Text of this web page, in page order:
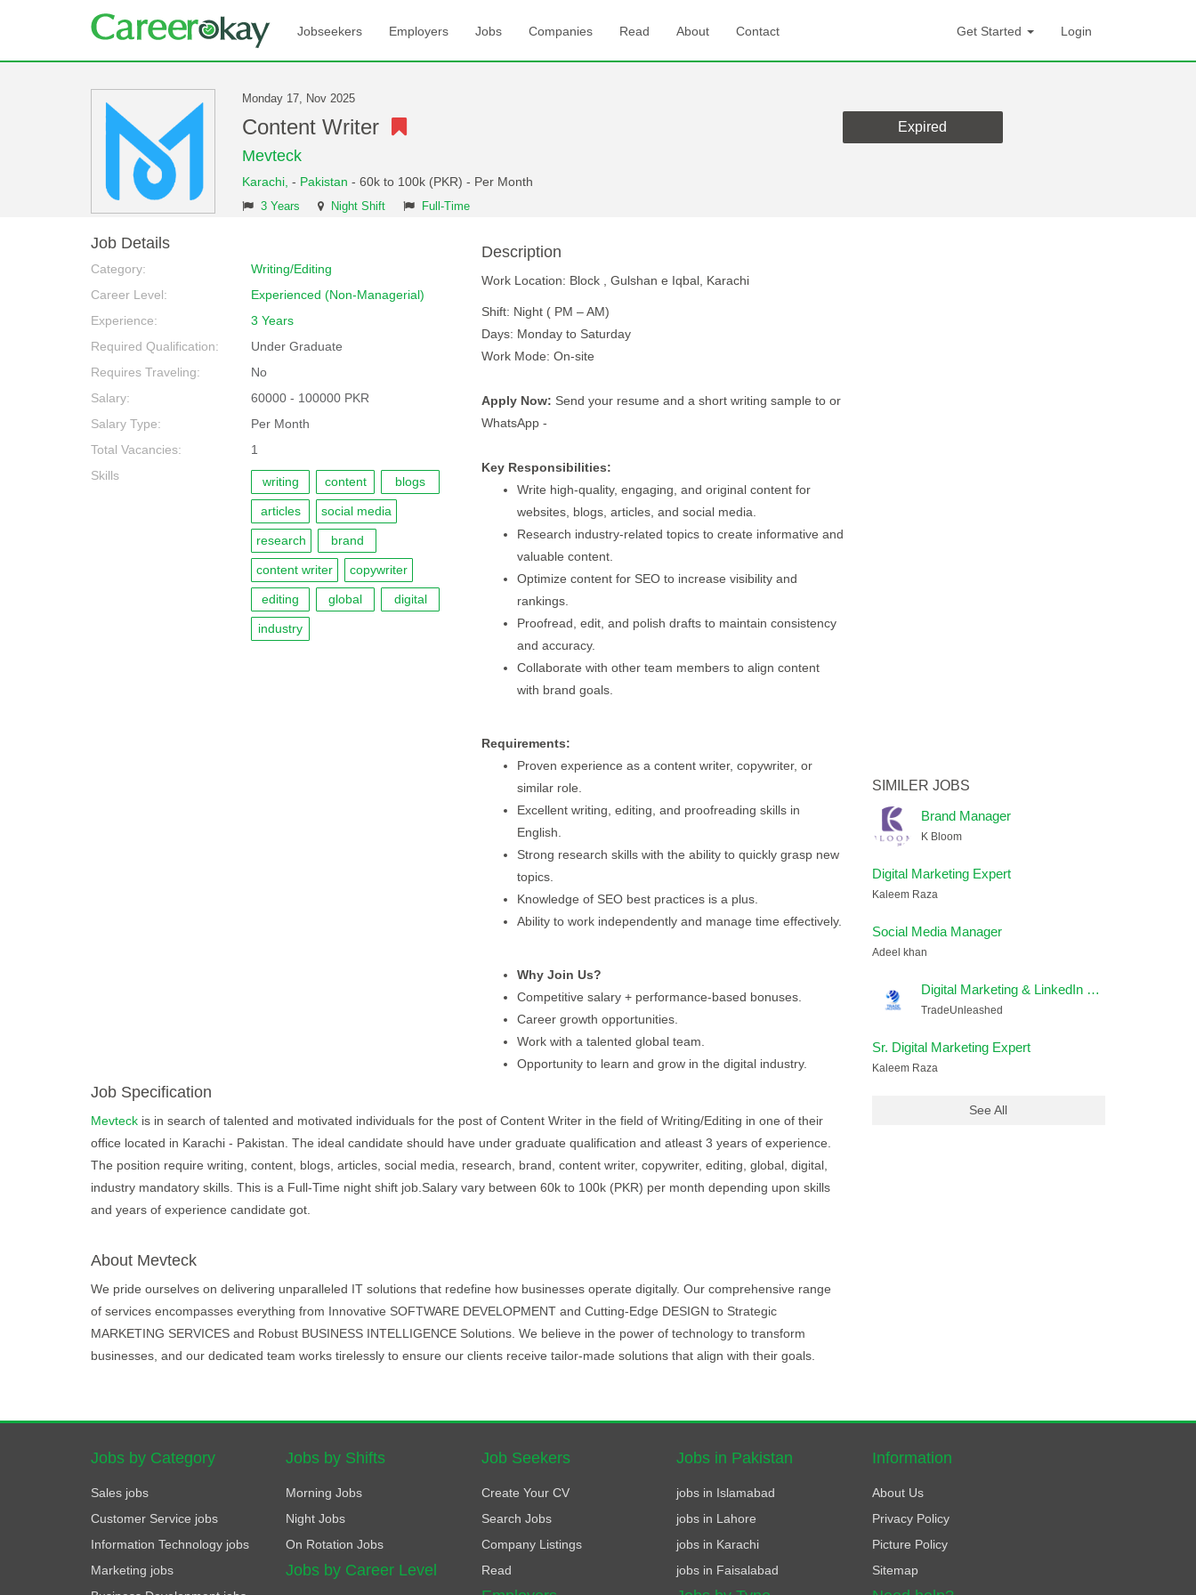
Jobseekers Employers Jobs Companies Read About Contact Get Started Login
Monday 17, Nov 2025
Content Writer
Mevteck
Karachi, - Pakistan - 60k to 100k (PKR) - Per Month
3 Years Night Shift Full-Time
Expired
Job Details
Category:
Writing/Editing
Career Level:
Experienced (Non-Managerial)
Experience:
3 Years
Required Qualification:
Under Graduate
Requires Traveling:
No
Salary:
60000 - 100000 PKR
Salary Type:
Per Month
Total Vacancies:
1
Skills
writing content blogs
articles social media
research brand
content writer copywriter
editing global digital
industry
Description
Work Location: Block , Gulshan e Iqbal, Karachi
Shift: Night ( PM – AM)
Days: Monday to Saturday
Work Mode: On-site
Apply Now: Send your resume and a short writing sample to or
WhatsApp -
Key Responsibilities:
Write high-quality, engaging, and original content for
websites, blogs, articles, and social media.
Research industry-related topics to create informative and
valuable content.
Optimize content for SEO to increase visibility and
rankings.
Proofread, edit, and polish drafts to maintain consistency
and accuracy.
Collaborate with other team members to align content
with brand goals.
Requirements:
Proven experience as a content writer, copywriter, or
similar role.
Excellent writing, editing, and proofreading skills in
English.
Strong research skills with the ability to quickly grasp new
topics.
Knowledge of SEO best practices is a plus.
Ability to work independently and manage time effectively.
Why Join Us?
Competitive salary + performance-based bonuses.
Career growth opportunities.
Work with a talented global team.
Opportunity to learn and grow in the digital industry.
Job Specification
Mevteck is in search of talented and motivated individuals for the post of Content Writer in the field of Writing/Editing in one of their
office located in Karachi - Pakistan. The ideal candidate should have under graduate qualification and atleast 3 years of experience.
The position require writing, content, blogs, articles, social media, research, brand, content writer, copywriter, editing, global, digital,
industry mandatory skills. This is a Full-Time night shift job.Salary vary between 60k to 100k (PKR) per month depending upon skills
and years of experience candidate got.
About Mevteck
We pride ourselves on delivering unparalleled IT solutions that redefine how businesses operate digitally. Our comprehensive range
of services encompasses everything from Innovative SOFTWARE DEVELOPMENT and Cutting-Edge DESIGN to Strategic
MARKETING SERVICES and Robust BUSINESS INTELLIGENCE Solutions. We believe in the power of technology to transform
businesses, and our dedicated team works tirelessly to ensure our clients receive tailor-made solutions that align with their goals.
SIMILER JOBS
Brand Manager
K Bloom
Digital Marketing Expert
Kaleem Raza
Social Media Manager
Adeel khan
Digital Marketing & LinkedIn Lead Generation Executive
TradeUnleashed
Sr. Digital Marketing Expert
Kaleem Raza
See All
Jobs by Category
Sales jobs
Customer Service jobs
Information Technology jobs
Marketing jobs
Jobs by Shifts
Morning Jobs
Night Jobs
On Rotation Jobs
Jobs by Career Level
Job Seekers
Create Your CV
Search Jobs
Company Listings
Read
Jobs in Pakistan
jobs in Islamabad
jobs in Lahore
jobs in Karachi
jobs in Faisalabad
Information
About Us
Privacy Policy
Picture Policy
Sitemap